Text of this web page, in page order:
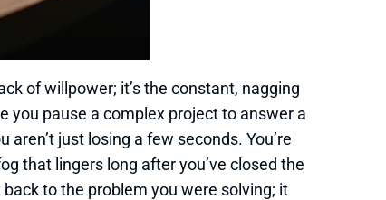
of willpower; it’s the constant, nagging
you pause a complex project to answer a
aren’t just losing a few seconds. You’re
that lingers long after you’ve closed the
to the problem you were solving; it